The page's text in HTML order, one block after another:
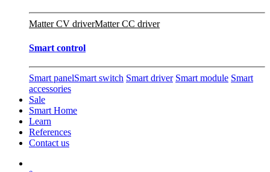
Matter CV driverMatter CC driver
Smart control
Smart panelSmart switch Smart driver Smart module Smart
accessories
Sale
Smart Home
Learn
References
Contact us